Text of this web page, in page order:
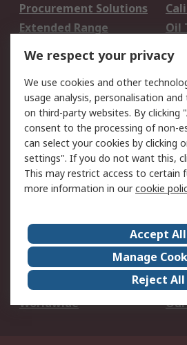
Procurement Solutions
Extended Range
Oil
DesignSpark
Your Local Sales Team
Support
Support
Delivery
Payment Options
RS Account Benefits
About Us
Legal
Career
ESG
Worldwide
We respect your privacy
We use cookies and other
usage analysis, personalisation
on third-party websites. By clicking
consent to the processing of non-
can select your cookies by clicking
settings". If you do not want this,
This may restrict access to certain
more information in ourcookie
Accept All
Manage
Reject All